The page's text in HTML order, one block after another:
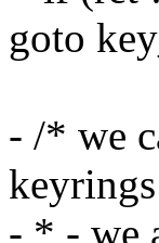
goto
- /* we
keyrings
- * - we